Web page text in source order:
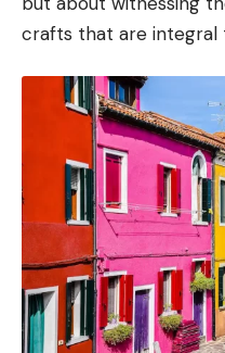
crafts that are integral